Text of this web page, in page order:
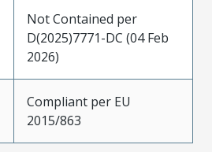
Not Contained per
D(2025)7771-DC (04 Feb
2026)
Compliant per EU
2015/863